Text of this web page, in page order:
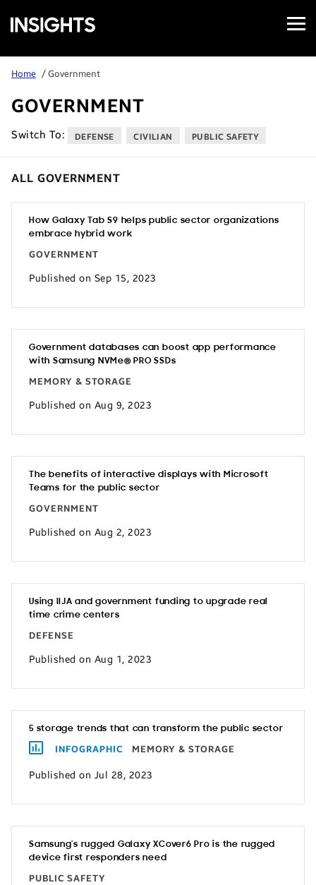
Samsung
Insights
Open
Menu
Home / Government
GOVERNMENT
Switch To: DEFENSE CIVILIAN PUBLIC SAFETY
ALL GOVERNMENT
How Galaxy Tab S9 helps public sector organizations
embrace hybrid work
GOVERNMENT
Published on Sep 15, 2023
Government databases can boost app performance
with Samsung NVMe® PRO SSDs
MEMORY & STORAGE
Published on Aug 9, 2023
The benefits of interactive displays with Microsoft
Teams for the public sector
GOVERNMENT
Published on Aug 2, 2023
Using IIJA and government funding to upgrade real
time crime centers
DEFENSE
Published on Aug 1, 2023
5 storage trends that can transform the public sector
INFOGRAPHIC MEMORY & STORAGE
Published on Jul 28, 2023
Samsung’s rugged Galaxy XCover6 Pro is the rugged
device first responders need
PUBLIC SAFETY